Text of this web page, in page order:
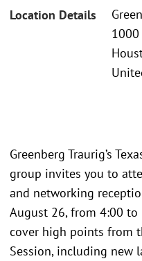
Location Details
Greenberg Traurig’s
group invites you to
and networking
August 26, from 4:00 to
cover high points from
Session, including new